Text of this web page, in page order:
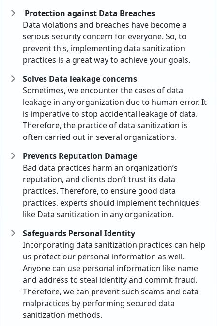
Protection against Data Breaches
Data violations and breaches have become a
serious security concern for everyone. So, to
prevent this, implementing data sanitization
practices is a great way to achieve your goals.
Solves Data leakage concerns
Sometimes, we encounter the cases of data
leakage in any organization due to human error. It
is imperative to stop accidental leakage of data.
Therefore, the practice of data sanitization is
often carried out in several organizations.
Prevents Reputation Damage
Bad data practices harm an organization’s
reputation, and clients don’t trust its data
practices. Therefore, to ensure good data
practices, experts should implement techniques
like Data sanitization in any organization.
Safeguards Personal Identity
Incorporating data sanitization practices can help
us protect our personal information as well.
Anyone can use personal information like name
and address to steal identity and commit fraud.
Therefore, we can prevent such scams and data
malpractices by performing secured data
sanitization methods.